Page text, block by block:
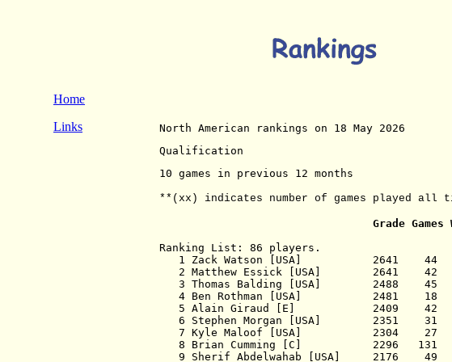
Home
Links
North American rankings on 18 May 2026
Qualification
10 games in previous 12 months
**(xx) indicates number of games played all
Grade
Ranking List: 86 players.
1 Zack Watson [USA]           2641    44
2 Matthew Essick [USA]        2641    42
3 Thomas Balding [USA]        2488    45
4 Ben Rothman [USA]           2481    18
5 Alain Giraud [E]            2409    42
6 Stephen Morgan [USA]        2351    31
7 Kyle Maloof [USA]           2304    27
8 Brian Cumming [C]           2296   131
9 Sherif Abdelwahab [USA]     2176    49